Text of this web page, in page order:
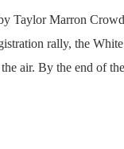
Taylor Marron
rally, the
air. By the end of